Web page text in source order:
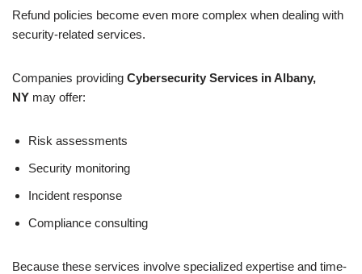
Refund policies become even more complex when dealing with
security-related services.
Companies providing Cybersecurity Services in Albany,
NY may offer:
Risk assessments
Security monitoring
Incident response
Compliance consulting
Because these services involve specialized expertise and time-